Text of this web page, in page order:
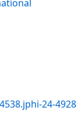
24-4928